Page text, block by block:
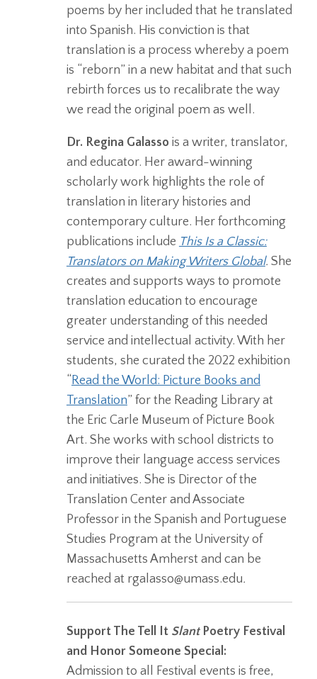
poems by her included that he translated
into Spanish. His conviction is that
translation is a process whereby a poem
is “reborn” in a new habitat and that such
rebirth forces us to recalibrate the way
we read the original poem as well.
Dr. Regina Galasso is a writer, translator,
and educator. Her award-winning
scholarly work highlights the role of
translation in literary histories and
contemporary culture. Her forthcoming
publications include This Is a Classic:
Translators on Making Writers Global. She
creates and supports ways to promote
translation education to encourage
greater understanding of this needed
service and intellectual activity. With her
students, she curated the 2022 exhibition
“ Read the World: Picture Books and
Translation” for the Reading Library at
the Eric Carle Museum of Picture Book
Art. She works with school districts to
improve their language access services
and initiatives. She is Director of the
Translation Center and Associate
Professor in the Spanish and Portuguese
Studies Program at the University of
Massachusetts Amherst and can be
reached at rgalasso@umass.edu.
Support The Tell It SlantPoetry Festival
and Honor Someone Special:
Admission to all Festival events is free,